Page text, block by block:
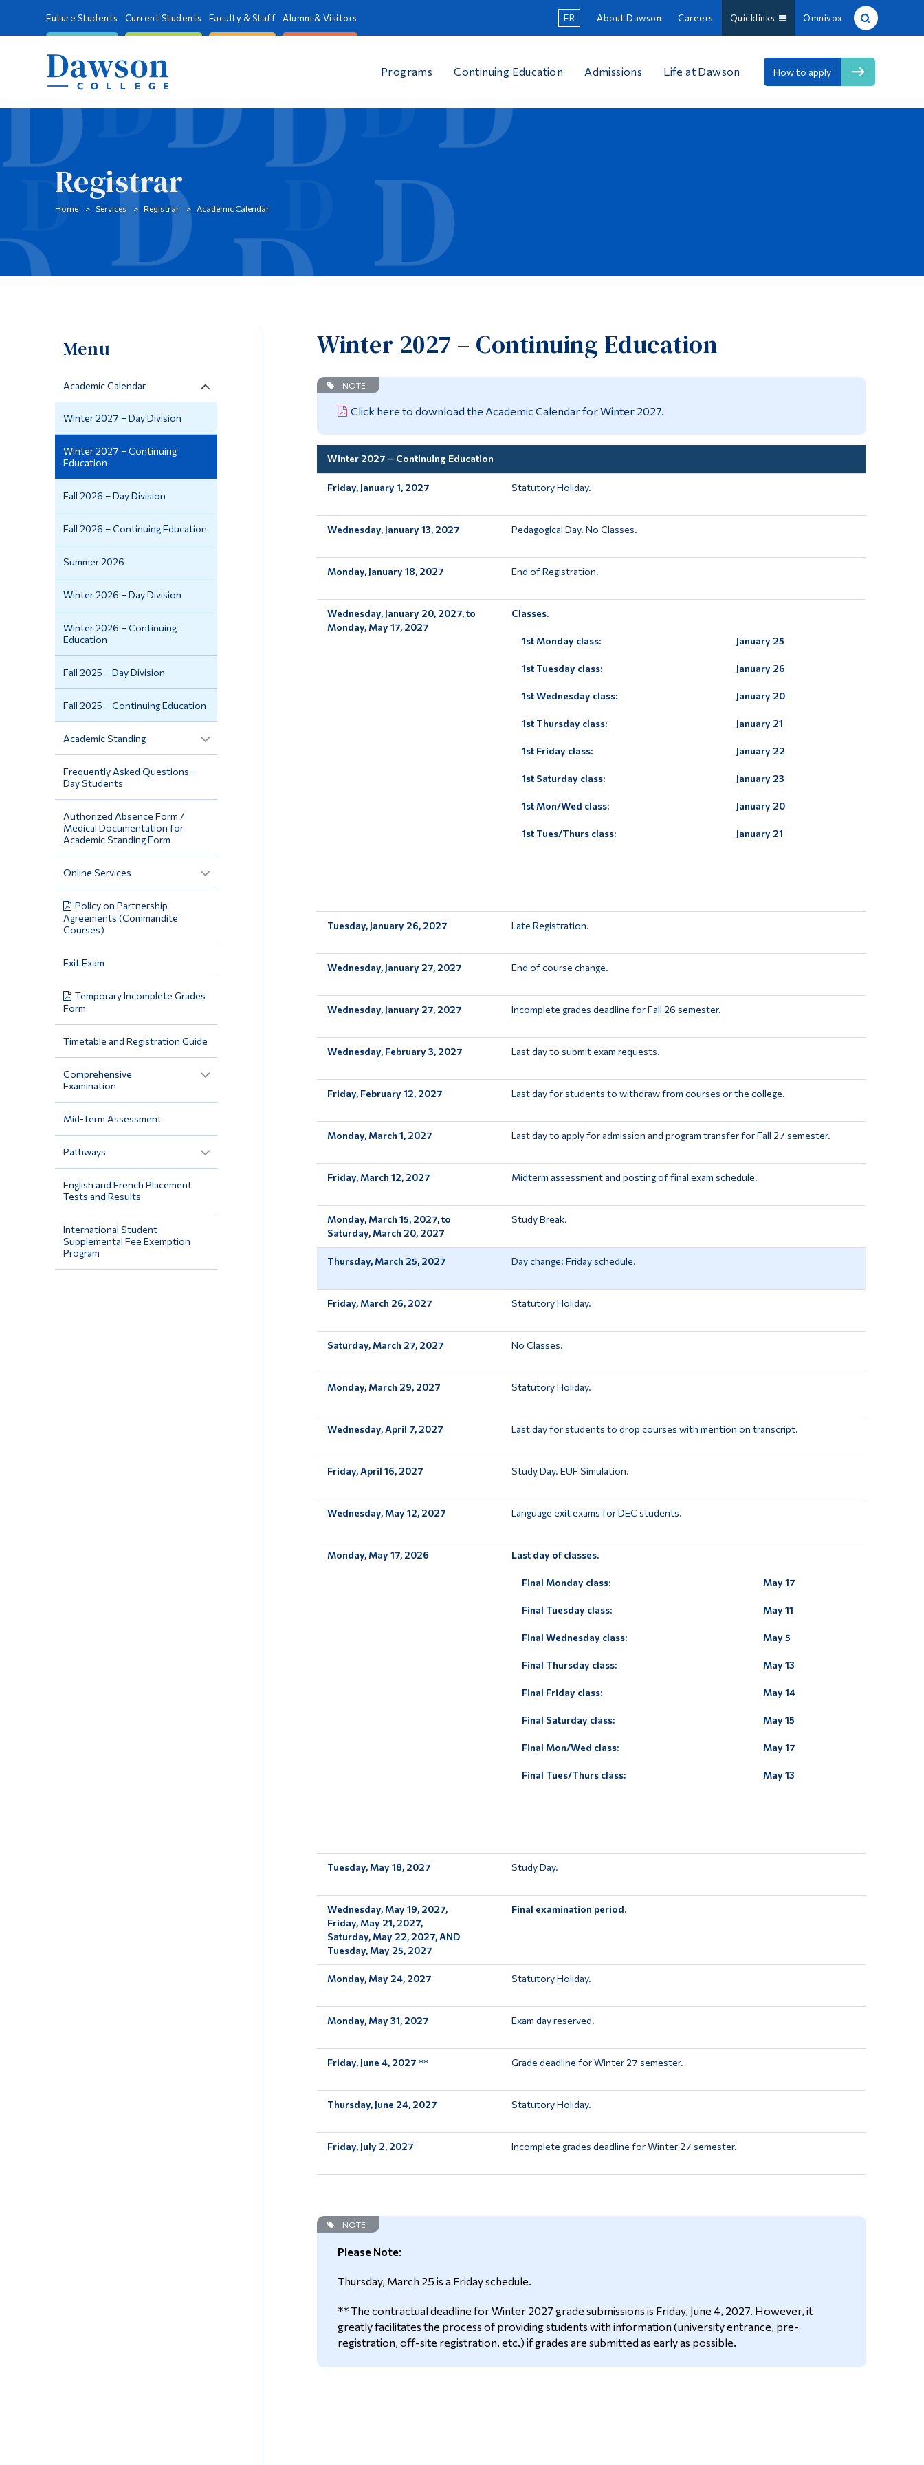
Future Students Current Students Faculty & Staff Alumni & Visitors FR About Dawson Careers Quicklinks Omnivox
Programs Continuing Education Admissions Life at Dawson How to apply
Registrar
Home Services Registrar Academic Calendar
Menu
Academic Calendar
Winter 2027 – Day Division
Winter 2027 – Continuing
Education
Fall 2026 – Day Division
Fall 2026 – Continuing Education
Summer 2026
Winter 2026 – Day Division
Winter 2026 – Continuing
Education
Fall 2025 – Day Division
Fall 2025 – Continuing Education
Academic Standing
Frequently Asked Questions –
Day Students
Authorized Absence Form /
Medical Documentation for
Academic Standing Form
Online Services
Policy on Partnership
Agreements (Commandite
Courses)
Exit Exam
Temporary Incomplete Grades
Form
Timetable and Registration Guide
Comprehensive
Examination
Mid-Term Assessment
Pathways
English and French Placement
Tests and Results
International Student
Supplemental Fee Exemption
Program
Winter 2027 – Continuing Education
NOTE
Click here to download the Academic Calendar for Winter 2027.
Winter 2027 – Continuing Education
Friday, January 1, 2027 Statutory Holiday.
Wednesday, January 13, 2027 Pedagogical Day. No Classes.
Monday, January 18, 2027 End of Registration.
Wednesday, January 20, 2027, to
Monday, May 17, 2027
Classes.
1st Monday class: January 25
1st Tuesday class: January 26
1st Wednesday class: January 20
1st Thursday class: January 21
1st Friday class: January 22
1st Saturday class: January 23
1st Mon/Wed class: January 20
1st Tues/Thurs class: January 21
Tuesday, January 26, 2027 Late Registration.
Wednesday, January 27, 2027 End of course change.
Wednesday, January 27, 2027 Incomplete grades deadline for Fall 26 semester.
Wednesday, February 3, 2027 Last day to submit exam requests.
Friday, February 12, 2027 Last day for students to withdraw from courses or the college.
Monday, March 1, 2027 Last day to apply for admission and program transfer for Fall 27 semester.
Friday, March 12, 2027 Midterm assessment and posting of final exam schedule.
Monday, March 15, 2027, to
Saturday, March 20, 2027
Study Break.
Thursday, March 25, 2027 Day change: Friday schedule.
Friday, March 26, 2027 Statutory Holiday.
Saturday, March 27, 2027 No Classes.
Monday, March 29, 2027 Statutory Holiday.
Wednesday, April 7, 2027 Last day for students to drop courses with mention on transcript.
Friday, April 16, 2027 Study Day. EUF Simulation.
Wednesday, May 12, 2027 Language exit exams for DEC students.
Monday, May 17, 2026 Last day of classes.
Final Monday class: May 17
Final Tuesday class: May 11
Final Wednesday class: May 5
Final Thursday class: May 13
Final Friday class: May 14
Final Saturday class: May 15
Final Mon/Wed class: May 17
Final Tues/Thurs class: May 13
Tuesday, May 18, 2027 Study Day.
Wednesday, May 19, 2027,
Friday, May 21, 2027,
Saturday, May 22, 2027, AND
Tuesday, May 25, 2027
Final examination period.
Monday, May 24, 2027 Statutory Holiday.
Monday, May 31, 2027 Exam day reserved.
Friday, June 4, 2027 ** Grade deadline for Winter 27 semester.
Thursday, June 24, 2027 Statutory Holiday.
Friday, July 2, 2027 Incomplete grades deadline for Winter 27 semester.
NOTE
Please Note:
Thursday, March 25 is a Friday schedule.
** The contractual deadline for Winter 2027 grade submissions is Friday, June 4, 2027. However, it
greatly facilitates the process of providing students with information (university entrance, pre-
registration, off-site registration, etc.) if grades are submitted as early as possible.
Site Search
People Search
Contact
Links
Admissions
Life at Dawson
Future Students